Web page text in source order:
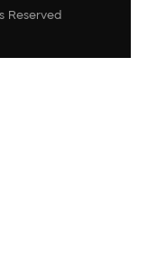
Reserved